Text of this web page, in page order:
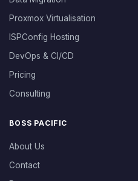
Proxmox Virtualisation
ISPConfig Hosting
DevOps & CI/CD
Pricing
Consulting
BOSS PACIFIC
About Us
Contact